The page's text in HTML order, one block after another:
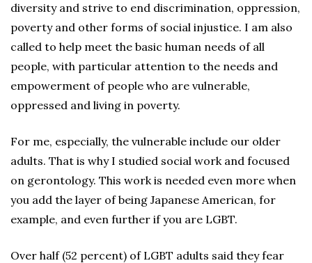
diversity and strive to end discrimination, oppression,
poverty and other forms of social injustice. I am also
called to help meet the basic human needs of all
people, with particular attention to the needs and
empowerment of people who are vulnerable,
oppressed and living in poverty.
For me, especially, the vulnerable include our older
adults. That is why I studied social work and focused
on gerontology. This work is needed even more when
you add the layer of being Japanese American, for
example, and even further if you are LGBT.
Over half (52 percent) of LGBT adults said they fear